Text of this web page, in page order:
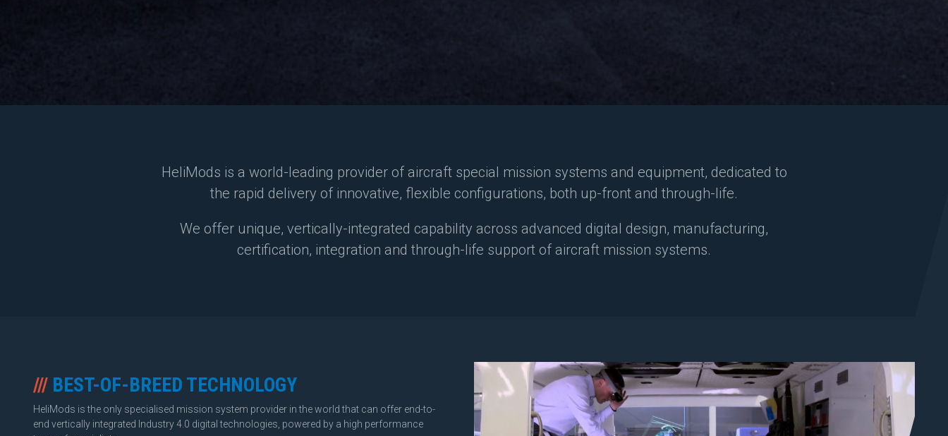
HeliMods is a world-leading provider of aircraft special mission systems and equipment, dedicated to
the rapid delivery of innovative, flexible configurations, both up-front and through-life.
We offer unique, vertically-integrated capability across advanced digital design, manufacturing,
certification, integration and through-life support of aircraft mission systems.
/// BEST-OF-BREED TECHNOLOGY
HeliMods is the only specialised mission system provider in the world that can offer end-to-
end vertically integrated Industry 4.0 digital technologies, powered by a high performance